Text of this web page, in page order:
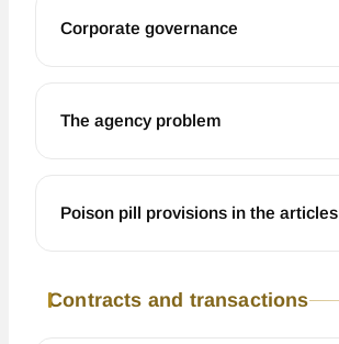
Corporate governance
The agency problem
Poison pill provisions in the articles
Contracts and transactions